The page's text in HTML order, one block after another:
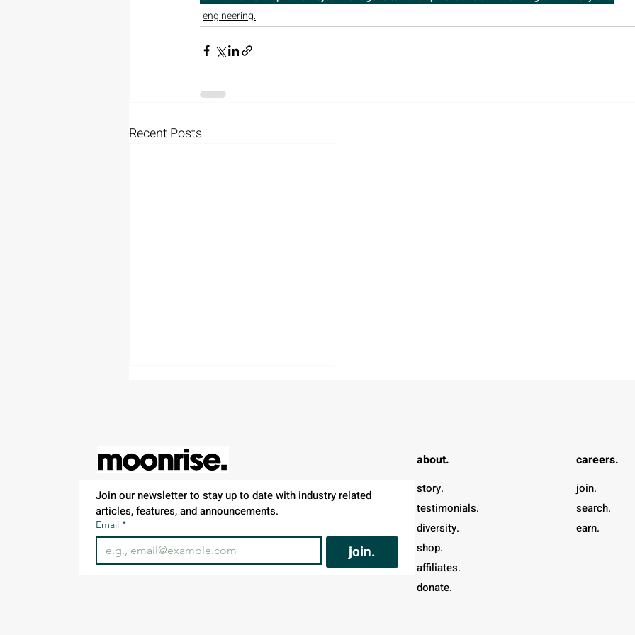
engineering.
Recent Posts
Project Manager – Land
Join our newsletter to stay up to date with industry related
articles, features, and announcements.
Email *
join.
about.
story.
testimonials.
diversity.
shop.
affiliates.
donate.
careers.
join.
search.
earn.